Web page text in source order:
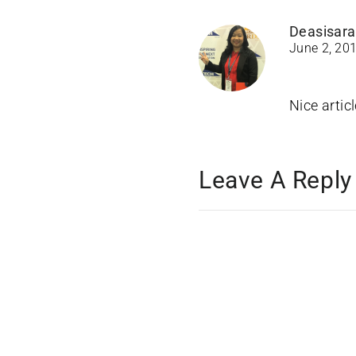
June 2,
Nice
Leave A Reply